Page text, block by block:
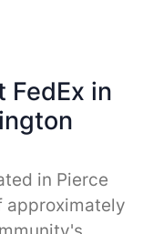
FedEx in
in Pierce
approximately